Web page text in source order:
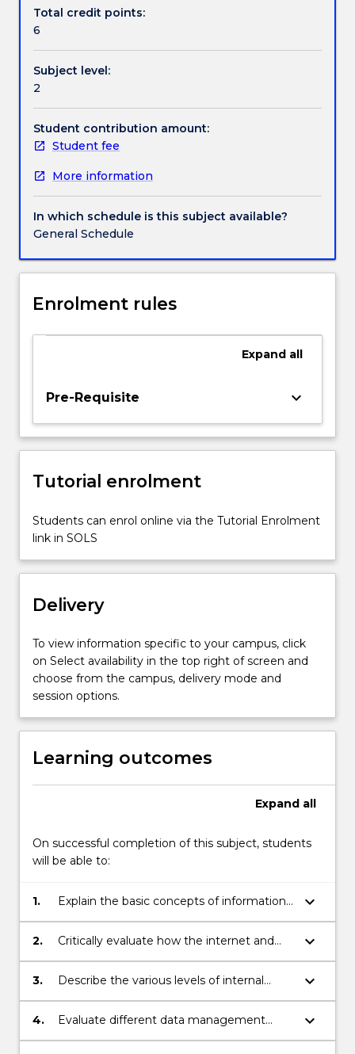
Handbook directory
The
subject
essential
issues
relating
to
information
such
as
the
organisation,
and
of
and
and
information,
and
internal
control
required
to
deal
risks,
…
more
content
click
the
Read
More
button
Total credit points:
6
Subject level:
2
Student contribution amount:
Student fee
More information
In which schedule is this subject available?
General Schedule
Enrolment rules
Expand all
Pre-Requisite keyboard_arrow_down
Tutorial enrolment
Students can enrol online via the Tutorial Enrolment
link in SOLS
Delivery
To view information specific to your campus, click
on Select availability in the top right of screen and
choose from the campus, delivery mode and
session options.
Learning outcomes
Expand all
On successful completion of this subject, students
will be able to:
1.
Explain the basic concepts of information
systems in the contemporary e-business
environment.
keyboard_arrow_down
2.
Critically evaluate how the internet and
new technologies have transformed and
are transforming accounting information
keyboard_arrow_down
3.
Describe the various levels of internal
control systems, especially the key
controls for maintaining successful
keyboard_arrow_down
4.
Evaluate different data management
methods and business intelligence tools in
keyboard_arrow_down